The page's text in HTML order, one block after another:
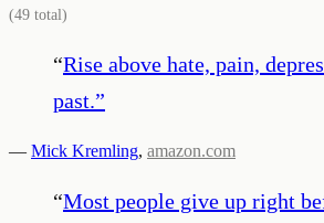
(49 total)
“Rise above hate, pain,
past.”
— Mick Kremling, amazon.com
“Most people give up right